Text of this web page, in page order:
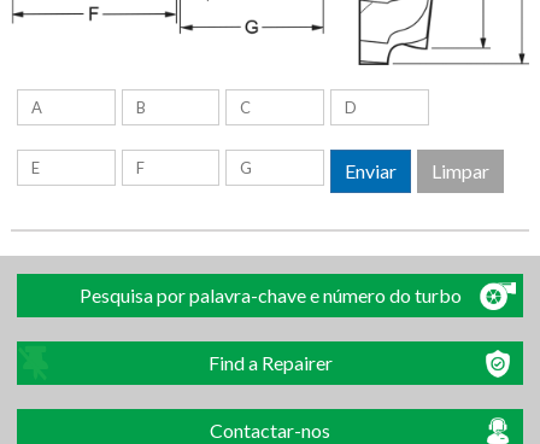
Pesquisa por palavra-chave e número do turbo
Find a Repairer
Contactar-nos